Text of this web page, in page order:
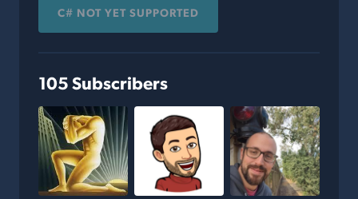
C# NOT YET SUPPORTED
105 Subscribers